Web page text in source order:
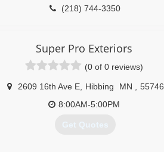
(218) 744-3350
Super Pro Exteriors
(0 of 0 reviews)
2609 16th Ave E, Hibbing MN
55746
8:00AM-5:00PM
Get Quotes